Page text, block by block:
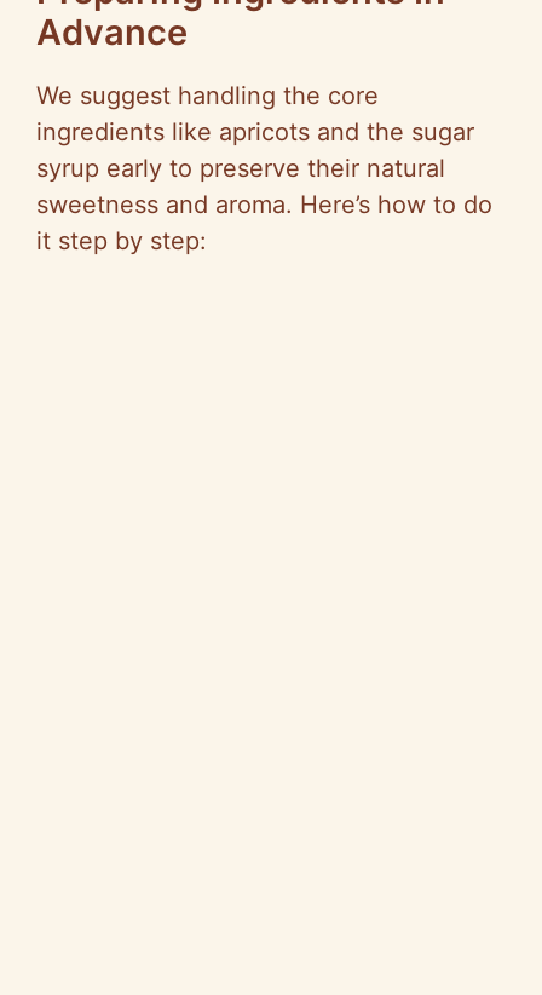
Advance
We suggest handling the core
ingredients like apricots and the sugar
syrup early to preserve their natural
sweetness and aroma. Here’s how to do
it step by step: